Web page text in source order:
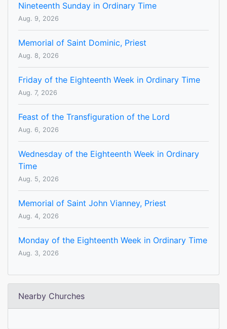
Nineteenth Sunday in Ordinary Time
Aug. 9, 2026
Memorial of Saint Dominic, Priest
Aug. 8, 2026
Friday of the Eighteenth Week in Ordinary Time
Aug. 7, 2026
Feast of the Transfiguration of the Lord
Aug. 6, 2026
Wednesday of the Eighteenth Week in Ordinary
Time
Aug. 5, 2026
Memorial of Saint John Vianney, Priest
Aug. 4, 2026
Monday of the Eighteenth Week in Ordinary Time
Aug. 3, 2026
Nearby Churches